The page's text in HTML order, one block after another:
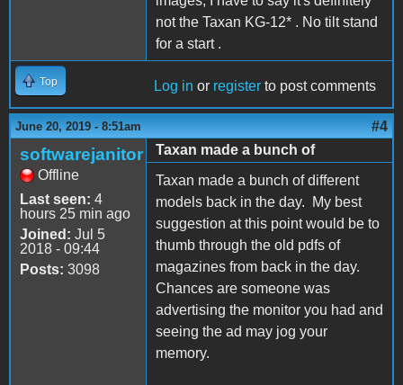
not the Taxan KG-12* . No tilt stand
for a start .
Top Log in or register to post comments
June 20, 2019 - 8:51am #4
softwarejanitor
Offline
Last seen: 4
hours 25 min ago
Joined: Jul 5
2018 - 09:44
Posts: 3098
Taxan made a bunch of
Taxan made a bunch of different
models back in the day. My best
suggestion at this point would be to
thumb through the old pdfs of
magazines from back in the day.
Chances are someone was
advertising the monitor you had and
seeing the ad may jog your
memory.